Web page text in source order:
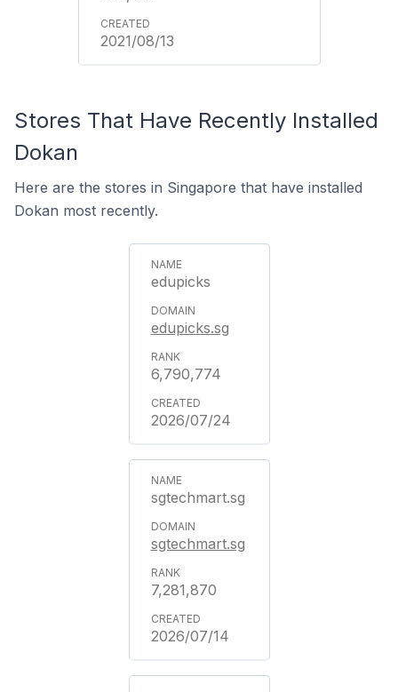
2021/08/13
Stores That Have Recently Installed
Dokan
Here are the stores in Singapore that have installed
Dokan most recently.
edupicks
edupicks.sg
6,790,774
2026/07/24
sgtechmart.sg
sgtechmart.sg
7,281,870
2026/07/14